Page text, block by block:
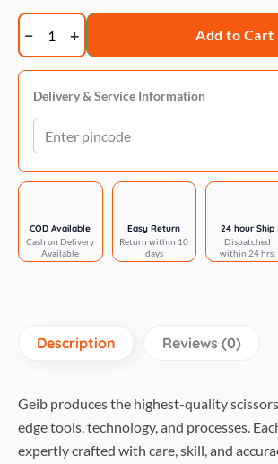
Geib
Gator
30-
tooth
thinner
shear
inch
Add to Cart
Delivery & Service Information
COD Available
Cash on Delivery
Available
Easy Return
Return within 10
days
24 hour Ship
Dispatched
within 24 hrs.
Description Reviews (0)
Geib produces the highest-quality
edge tools, technology, and processes.
expertly crafted with care, skill, and